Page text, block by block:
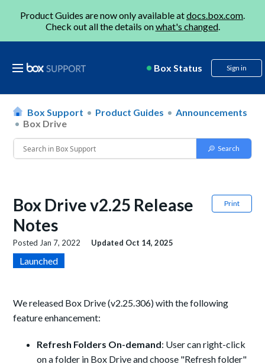
Product Guides are now only available atdocs.box.com.
Check out all the details onwhat's changed.
Box Status Sign in
Box Support Product Guides
Announcements
Box Drive
Print
Box Drive v2.25 Release
Notes
Posted Jan 7, 2022 Updated Oct 14, 2025
Launched
We released Box Drive (v2.25.306) with the following
feature enhancement:
Refresh Folders On-demand: User can right-click
on a folder in Box Drive and choose "Refresh folder"